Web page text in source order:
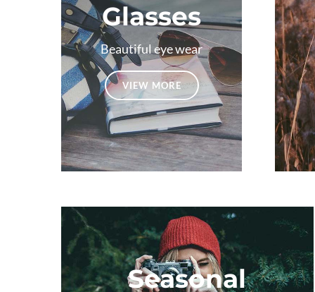
Glasses
Beautiful eye wear
VIEW MORE
Seasonal